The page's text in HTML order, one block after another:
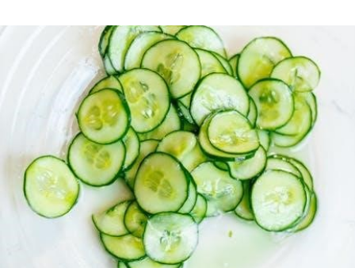
Series
6
Manual